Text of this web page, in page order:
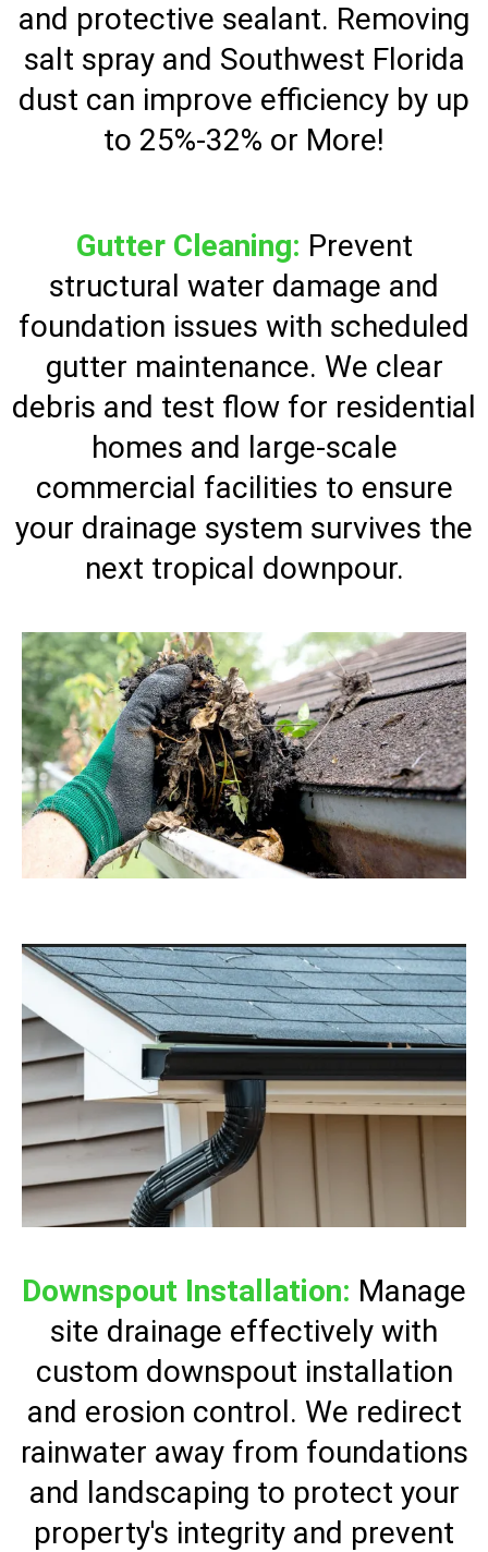
and protective sealant. Removing
salt spray and Southwest Florida
dust can improve efficiency by up
to 25%-32% or More!
Gutter Cleaning: Prevent
structural water damage and
foundation issues with scheduled
gutter maintenance. We clear
debris and test flow for residential
homes and large-scale
commercial facilities to ensure
your drainage system survives the
next tropical downpour.
Downspout Installation: Manage
site drainage effectively with
custom downspout installation
and erosion control. We redirect
rainwater away from foundations
and landscaping to protect your
property's integrity and prevent